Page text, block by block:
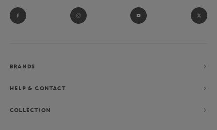
BRANDS
HELP & CONTACT
COLLECTION